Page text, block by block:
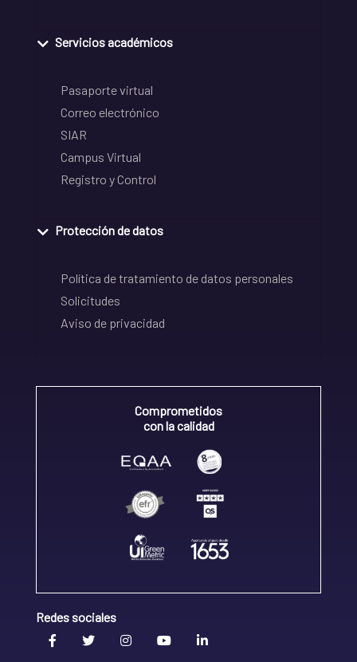
Servicios académicos
Pasaporte virtual
Correo electrónico
SIAR
Campus Virtual
Registro y Control
Protección de datos
Política de tratamiento de datos personales
Solicitudes
Aviso de privacidad
Comprometidos
con la calidad
Redes sociales